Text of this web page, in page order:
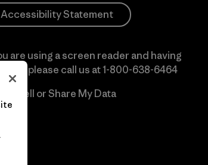
Accessibility Statement
are using a screen reader and having
please call us at1-800-638-6464
Not Sell or Share My Data